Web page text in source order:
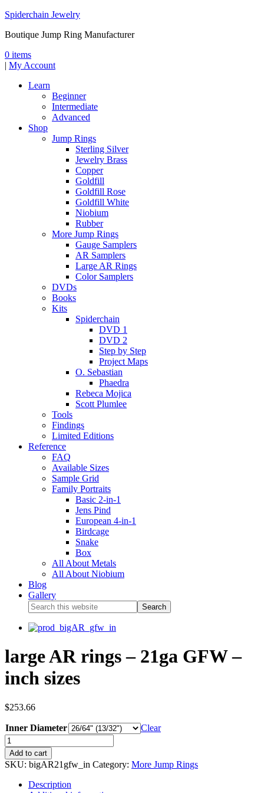
Spiderchain Jewelry
Boutique Jump Ring Manufacturer
0 items
| My Account
Learn
Beginner
Intermediate
Advanced
Shop
Jump Rings
Sterling Silver
Jewelry Brass
Copper
Goldfill
Goldfill Rose
Goldfill White
Niobium
Rubber
More Jump Rings
Gauge Samplers
AR Samplers
Large AR Rings
Color Samplers
DVDs
Books
Kits
Spiderchain
DVD 1
DVD 2
Step by Step
Project Maps
O. Sebastian
Phaedra
Rebeca Mojica
Scott Plumlee
Tools
Findings
Limited Editions
Reference
FAQ
Available Sizes
Sample Grid
Family Portraits
Basic 2-in-1
Jens Pind
European 4-in-1
Birdcage
Snake
Box
All About Metals
All About Niobium
Blog
Gallery
large AR rings – 21ga GFW –
inch sizes
$253.66
Inner Diameter Clear
Add to cart
SKU: bigAR21gfw_in Category: More Jump Rings
Description